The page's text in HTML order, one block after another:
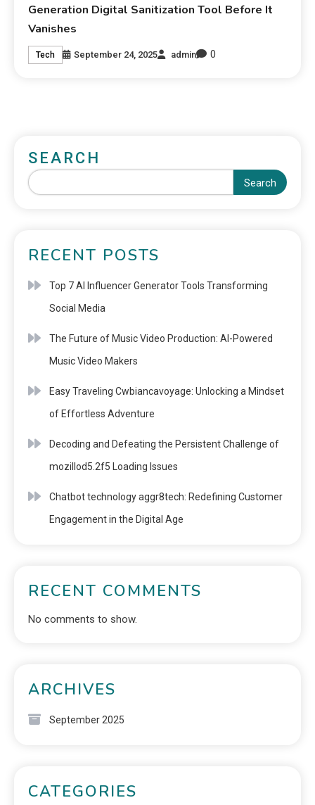
Generation Digital Sanitization Tool Before It
Vanishes
Tech September 24, 2025 admin 0
SEARCH
Search
RECENT POSTS
Top 7 AI Influencer Generator Tools Transforming
Social Media
The Future of Music Video Production: AI-Powered
Music Video Makers
Easy Traveling Cwbiancavoyage: Unlocking a Mindset
of Effortless Adventure
Decoding and Defeating the Persistent Challenge of
mozillod5.2f5 Loading Issues
Chatbot technology aggr8tech: Redefining Customer
Engagement in the Digital Age
RECENT COMMENTS
No comments to show.
ARCHIVES
September 2025
CATEGORIES